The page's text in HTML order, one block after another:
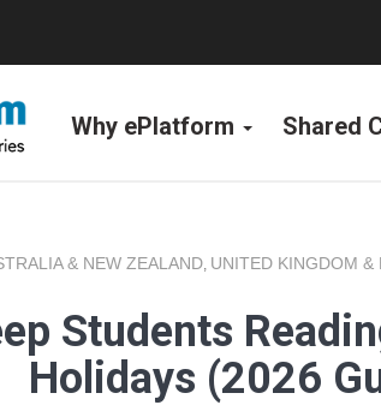
Why ePlatform Shared
& NEW ZEALAND, UNITED KINGDOM &
Students
Holidays (2026